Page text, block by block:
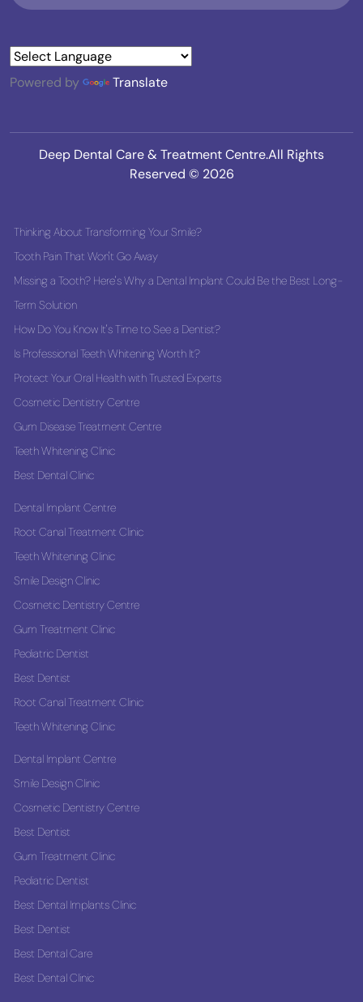
Powered by Translate
Deep Dental Care & Treatment Centre.All Rights
Reserved © 2026
Thinking About Transforming Your Smile?
Tooth Pain That Won't Go Away
Missing a Tooth? Here's Why a Dental Implant Could Be the Best Long-
Term Solution
How Do You Know It's Time to See a Dentist?
Is Professional Teeth Whitening Worth It?
Protect Your Oral Health with Trusted Experts
Cosmetic Dentistry Centre
Gum Disease Treatment Centre
Teeth Whitening Clinic
Best Dental Clinic
Dental Implant Centre
Root Canal Treatment Clinic
Teeth Whitening Clinic
Smile Design Clinic
Cosmetic Dentistry Centre
Gum Treatment Clinic
Pediatric Dentist
Best Dentist
Root Canal Treatment Clinic
Teeth Whitening Clinic
Dental Implant Centre
Smile Design Clinic
Cosmetic Dentistry Centre
Best Dentist
Gum Treatment Clinic
Pediatric Dentist
Best Dental Implants Clinic
Best Dentist
Best Dental Care
Best Dental Clinic